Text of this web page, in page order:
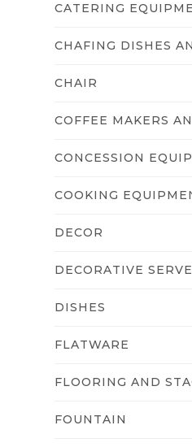
CATERING
CHAFING DISHES
CHAIR
COFFEE MAKERS
CONCESSION
COOKING
DECOR
DECORATIVE
DISHES
FLATWARE
FLOORING AND
FOUNTAIN